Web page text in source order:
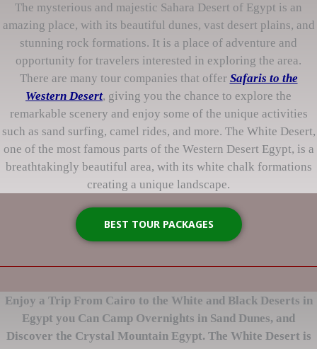
The mysterious and majestic Sahara Desert of Egypt is an
amazing place, with its beautiful dunes, vast desert plains, and
stunning rock formations. It is a place of adventure and
opportunity for travelers interested in exploring the area.
There are many tour companies that offer Safaris to the
Western Desert, giving you the chance to explore the
remarkable scenery and enjoy some of the unique activities
such as sand surfing, camel rides, and more. The White Desert,
one of the most famous parts of the Western Desert Egypt, is a
breathtakingly beautiful area, with its white chalk formations
creating a unique landscape.
BEST TOUR PACKAGES
Enjoy a Trip From Cairo to the White and Black Deserts in
Egypt you Can Camp Overnights in Sand Dunes, and
Discover the Crystal Mountain Egypt. The White Desert is